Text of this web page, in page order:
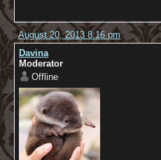
August 20, 2013 8:16 pm
Davina
Moderator
Offline